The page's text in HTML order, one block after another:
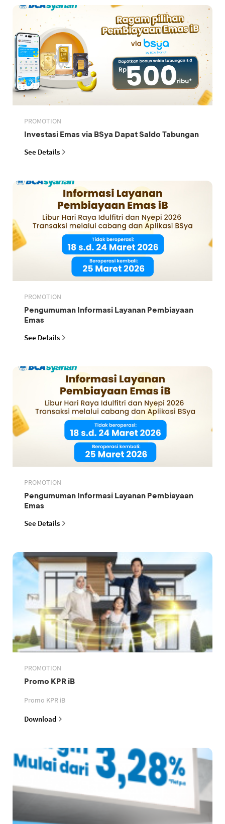
PROMOTION
Investasi Emas via BSya Dapat Saldo Tabungan
See Details
PROMOTION
Pengumuman Informasi Layanan Pembiayaan
Emas
See Details
PROMOTION
Pengumuman Informasi Layanan Pembiayaan
Emas
See Details
PROMOTION
Promo KPR iB
Promo KPR iB
Download